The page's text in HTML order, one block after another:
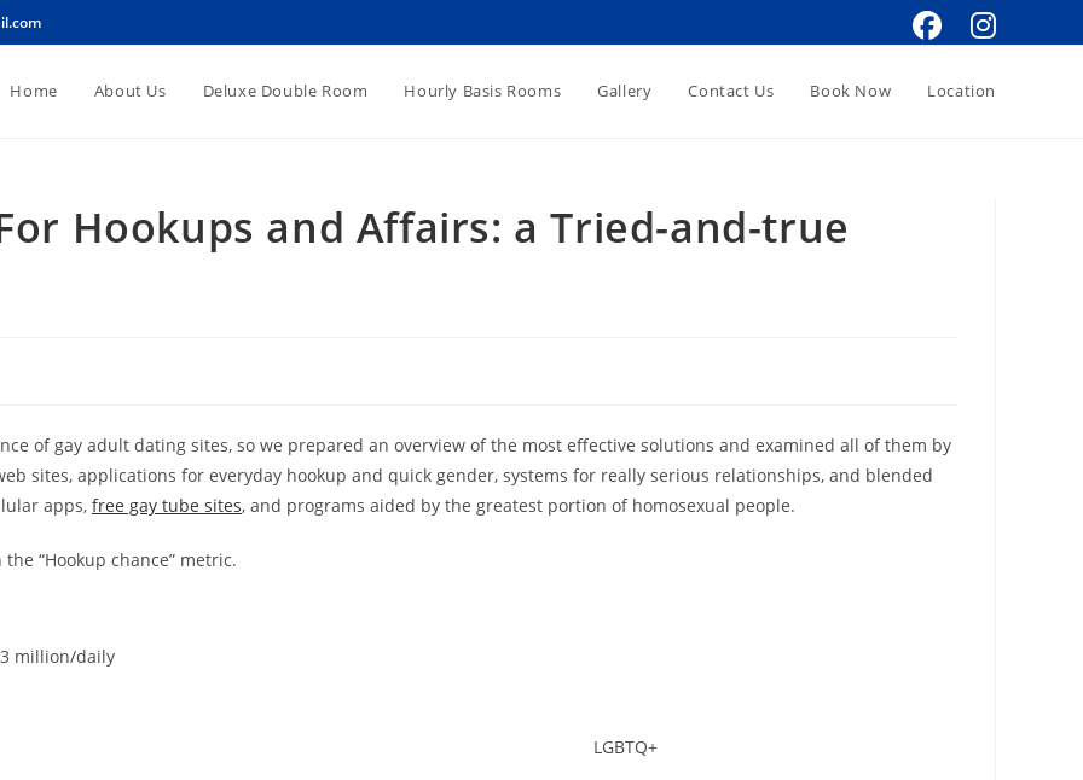
Home About Us Deluxe Double Room Hourly Basis Rooms Gallery Contact Us Book Now Location
Hookups and Affairs: a Tried-and-true
of gay adult dating sites, so we prepared an overview of the most effective solutions and examined all of them by
sites, applications for everyday hookup and quick gender, systems for really serious relationships, and blended
apps, free gay tube sites, and programs aided by the greatest portion of homosexual people.
“Hookup chance” metric.
3 million/daily
LGBTQ+